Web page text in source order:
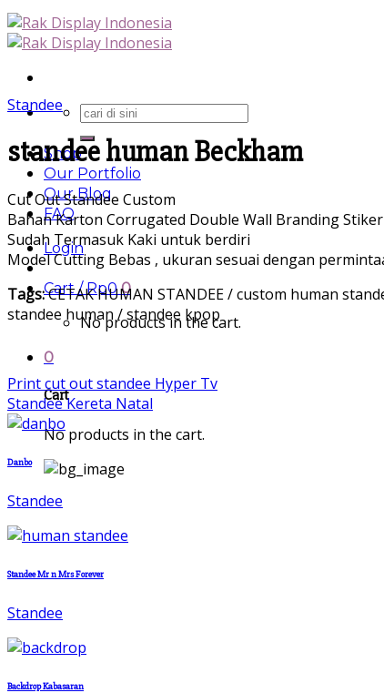
Search
for:
Shop
Our Portfolio
Our Blog
FAQ
Login
Cart /Rp0 0
No products in the cart.
0
Cart
No products in the cart.
Standee
standee human Beckham
Cut Out Standee Custom
Bahan Karton Corrugated Double Wall Branding
Sudah Termasuk Kaki untuk berdiri
Model Cutting Bebas , ukuran sesuai dengan
Tags:CETAK HUMAN STANDEE / custom human
standee human / standee kpop
Print cut out standee Hyper Tv
Standee Kereta Natal
Danbo
Standee
Standee Mr n Mrs Forever
Standee
Backdrop Kabasaran